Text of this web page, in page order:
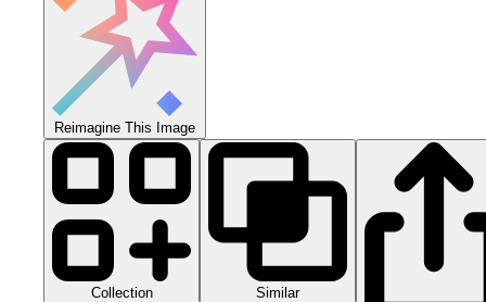
Reimagine This Image
Collection Similar